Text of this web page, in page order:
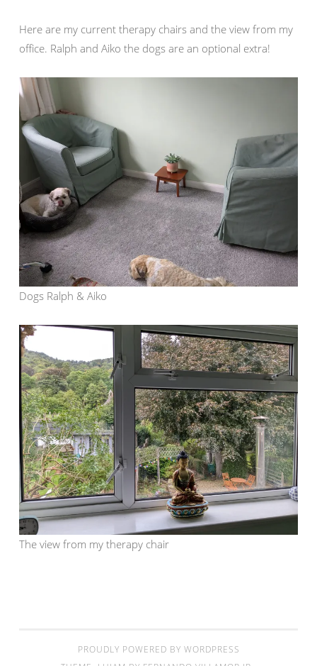
Here are my current therapy chairs and the view from my
office. Ralph and Aiko the dogs are an optional extra!
Dogs Ralph & Aiko
The view from my therapy chair
PROUDLY POWERED BY WORDPRESS